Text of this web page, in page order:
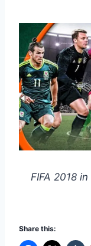
FIFA 2018
Share this: